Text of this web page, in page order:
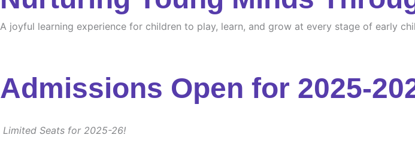
A joyful learning experience for children to play, learn, and grow at every stage of early
Admissions Open for 2025-
Limited Seats for 2025-26!